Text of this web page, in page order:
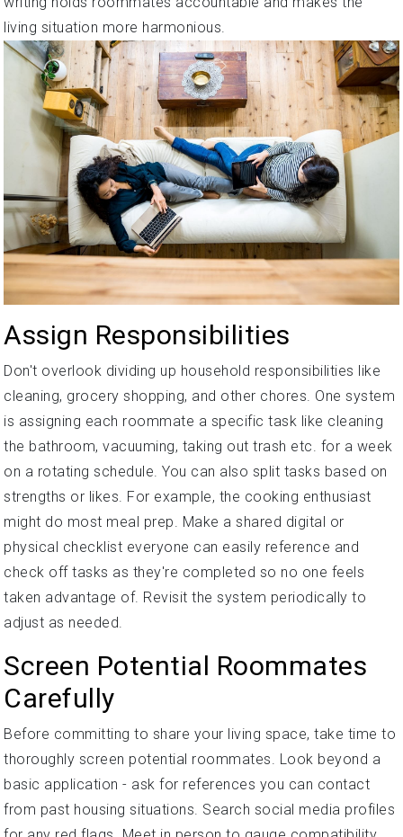
living situation more harmonious.
Assign Responsibilities
Don't overlook dividing up household responsibilities like
cleaning, grocery shopping, and other chores. One system
is assigning each roommate a specific task like cleaning
the bathroom, vacuuming, taking out trash etc. for a week
on a rotating schedule. You can also split tasks based on
strengths or likes. For example, the cooking enthusiast
might do most meal prep. Make a shared digital or
physical checklist everyone can easily reference and
check off tasks as they're completed so no one feels
taken advantage of. Revisit the system periodically to
adjust as needed.
Screen Potential Roommates
Carefully
Before committing to share your living space, take time to
thoroughly screen potential roommates. Look beyond a
basic application - ask for references you can contact
from past housing situations. Search social media profiles